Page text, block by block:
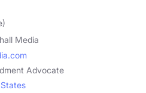
Media
Advocate